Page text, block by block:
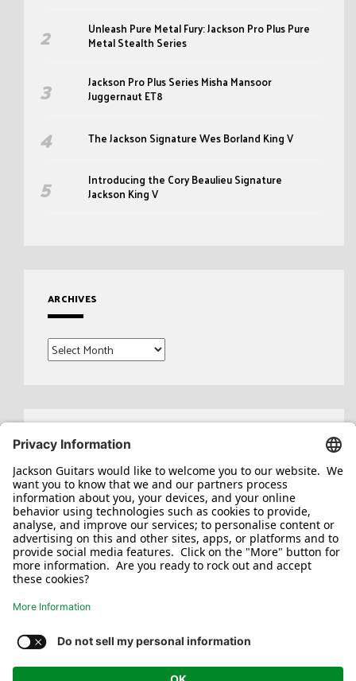
Unleash Pure Metal Fury: Jackson Pro Plus Pure
Metal Stealth Series
Jackson Pro Plus Series Misha Mansoor
Juggernaut ET8
The Jackson Signature Wes Borland King V
Introducing the Cory Beaulieu Signature
Jackson King V
ARCHIVES
Archives
Search
for:
Jackson/Charvel Manufacturing, Inc ©2026. All rights reserved